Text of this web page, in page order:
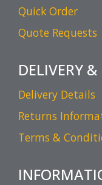
Quick Order
Quote Requests
DELIVERY
Delivery Details
Returns
Terms &